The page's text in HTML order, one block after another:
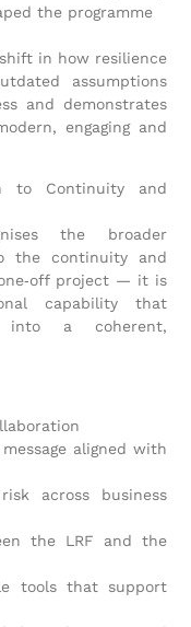
the programme
in how resilience
assumptions
and demonstrates
engaging and
to Continuity and
the broader
the continuity and
project — it is
capability that
into a coherent,
aligned with
across business
the LRF and the
tools that support